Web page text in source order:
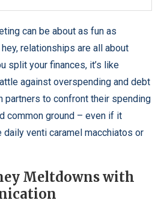
can be about as fun as
relationships are all about
split your finances, it’s like
against overspending and debt
partners to confront their spending
common ground – even if it
venti caramel macchiatos or
Meltdowns with